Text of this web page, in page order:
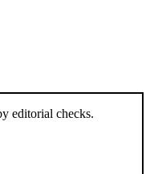
editorial checks.